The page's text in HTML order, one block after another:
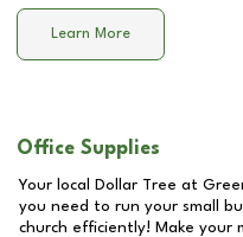
Learn More
Office Supplies
Your local Dollar Tree at
you need to run your small
church efficiently! Make your